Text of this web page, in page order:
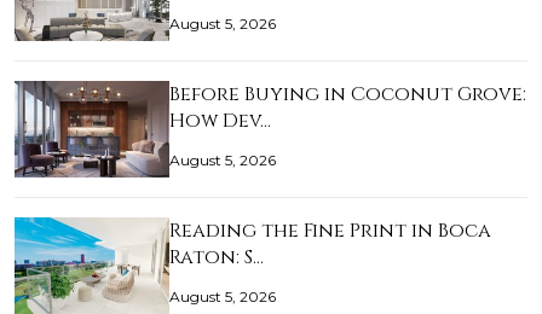
August 5, 2026
Before Buying in Coconut Grove:
How Dev…
August 5, 2026
Reading the Fine Print in Boca
Raton: S…
August 5, 2026